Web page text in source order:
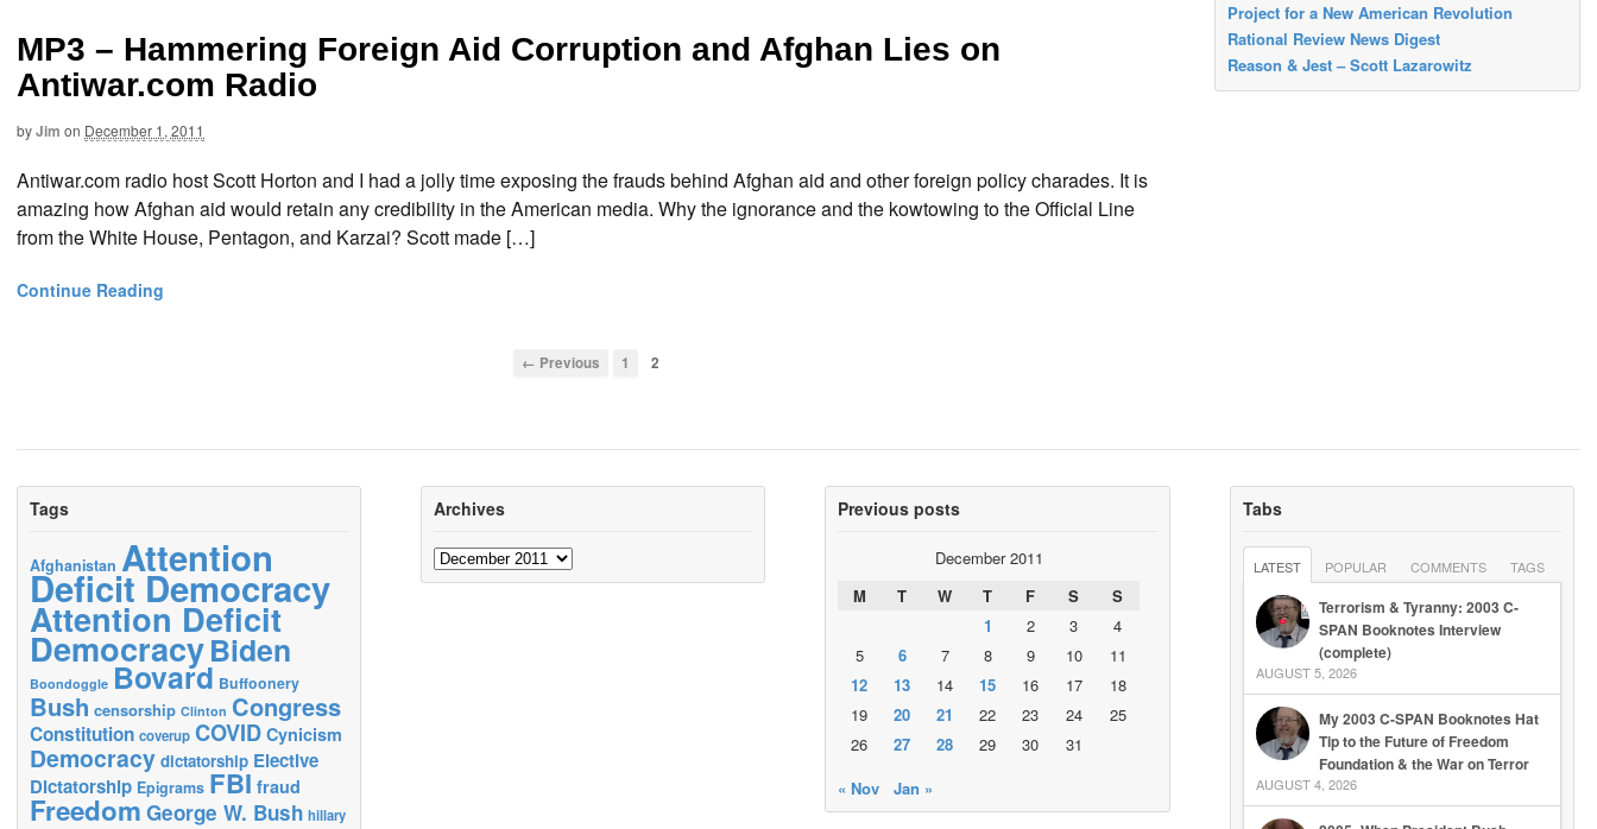
MP3 – Hammering Foreign Aid Corruption and Afghan Lies on
Antiwar.com Radio
byJim on December 1, 2011
Antiwar.com radio host Scott Horton and I had a jolly time exposing the frauds behind Afghan aid and other foreign policy charades. It is
amazing how Afghan aid would retain any credibility in the American media. Why the ignorance and the kowtowing to the Official Line
from the White House, Pentagon, and Karzai? Scott made […]
Continue Reading
← Previous 1 2
Project for a New American Revolution
Rational Review News Digest
Reason & Jest – Scott Lazarowitz
Tags
Afghanistan Attention
Deficit Democracy
Attention Deficit
DemocracyBiden
Boondoggle Bovard Buffoonery
Bush censorship Clinton Congress
Constitution coverup COVID Cynicism
Democracy dictatorship Elective
Dictatorship Epigrams FBI fraud
Freedom George W. Bush hillary
Archives
Archives
Previous posts
December 2011
M
T W T F S
S
1
2 3
4
5
6 7 8 9 10
11
12
13 14 15 16 17
18
19
20 21 22 23 24
25
26
27 28 29 30
31
« Nov
Jan »
Tabs
LATEST POPULAR COMMENTS TAGS
Terrorism & Tyranny: 2003 C-
SPAN Booknotes Interview
(complete)
AUGUST 5, 2026
My 2003 C-SPAN Booknotes Hat
Tip to the Future of Freedom
Foundation & the War on Terror
AUGUST 4, 2026